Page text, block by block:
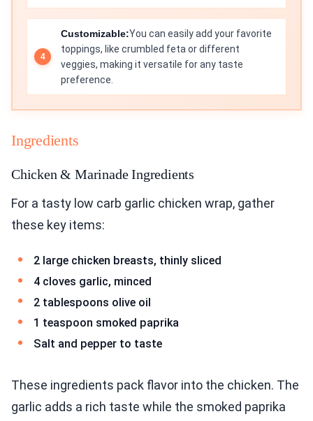
Customizable:You can easily add your favorite
toppings, like crumbled feta or different
veggies, making it versatile for any taste
preference.
Ingredients
Chicken & Marinade Ingredients
For a tasty low carb garlic chicken wrap, gather
these key items:
2 large chicken breasts, thinly sliced
4 cloves garlic, minced
2 tablespoons olive oil
1 teaspoon smoked paprika
Salt and pepper to taste
These ingredients pack flavor into the chicken. The
garlic adds a rich taste while the smoked paprika